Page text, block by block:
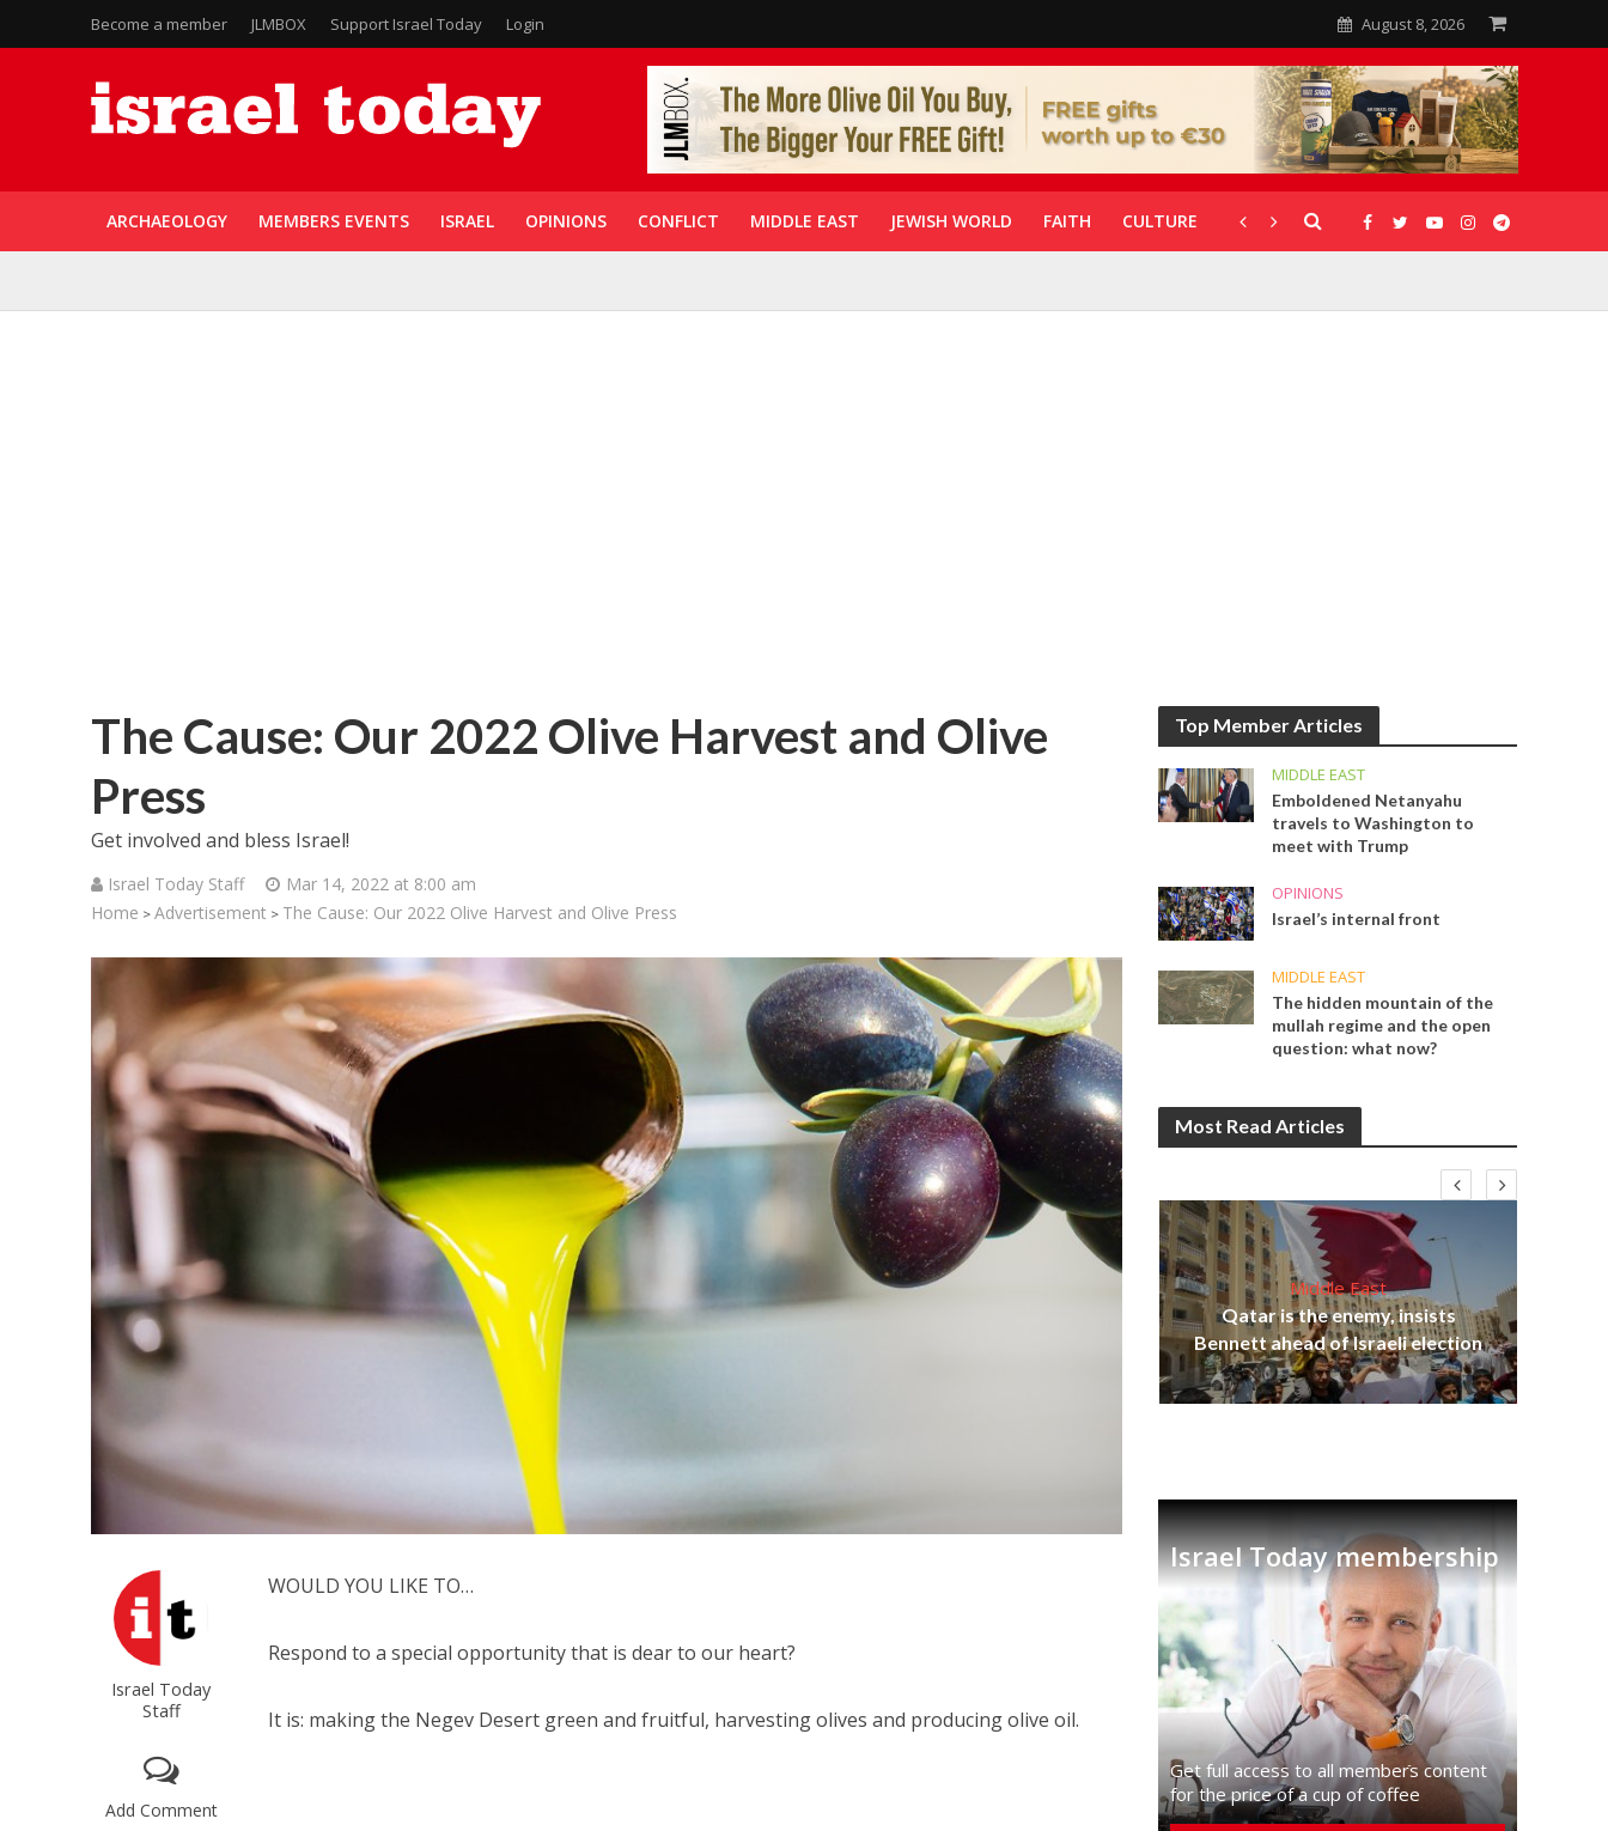
Become a member JLMBOX Support Israel Today Login August 8, 2026
ARCHAEOLOGY MEMBERS EVENTS ISRAEL OPINIONS CONFLICT MIDDLE EAST JEWISH WORLD FAITH CULTURE CORONAVIRUS GALLERIES
The Cause: Our 2022 Olive Harvest and Olive
Press
Get involved and bless Israel!
Israel Today Staff
Mar 14, 2022 at 8:00 am
Home > Advertisement > The Cause: Our 2022 Olive Harvest and Olive Press
Israel Today
Staff
Add Comment
WOULD YOU LIKE TO…
Respond to a special opportunity that is dear to our heart?
It is: making the Negev Desert green and fruitful, harvesting olives and producing olive oil.
Top Member Articles
MIDDLE EAST
Emboldened Netanyahu
travels to Washington to
meet with Trump
OPINIONS
Israel’s internal front
MIDDLE EAST
The hidden mountain of the
mullah regime and the open
question: what now?
Most Read Articles
Middle East
World Jewish leader meets
Iranian Crown Prince Reza Pahlavi
Conflict
Netanyahu draws the line on
Middle East
Qatar is the enemy, insists
Bennett ahead of Israeli election
Israel Today membership
Get full access to all memberֿs content
for the price of a cup of coffee